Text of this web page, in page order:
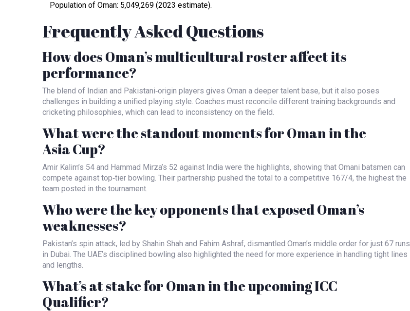
Population of Oman: 5,049,269 (2023 estimate).
Frequently Asked Questions
How does Oman’s multicultural roster affect its
performance?
The blend of Indian and Pakistani‑origin players gives Oman a deeper talent base, but it also poses
challenges in building a unified playing style. Coaches must reconcile different training backgrounds and
cricketing philosophies, which can lead to inconsistency on the field.
What were the standout moments for Oman in the
Asia Cup?
Amir Kalim’s 54 and Hammad Mirza’s 52 against India were the highlights, showing that Omani batsmen can
compete against top‑tier bowling. Their partnership pushed the total to a competitive 167/4, the highest the
team posted in the tournament.
Who were the key opponents that exposed Oman’s
weaknesses?
Pakistan’s spin attack, led by Shahin Shah and Fahim Ashraf, dismantled Oman’s middle order for just 67 runs
in Dubai. The UAE’s disciplined bowling also highlighted the need for more experience in handling tight lines
and lengths.
What’s at stake for Oman in the upcoming ICC
Qualifier?